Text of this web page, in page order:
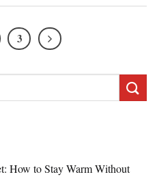
3
How to Stay Warm Without